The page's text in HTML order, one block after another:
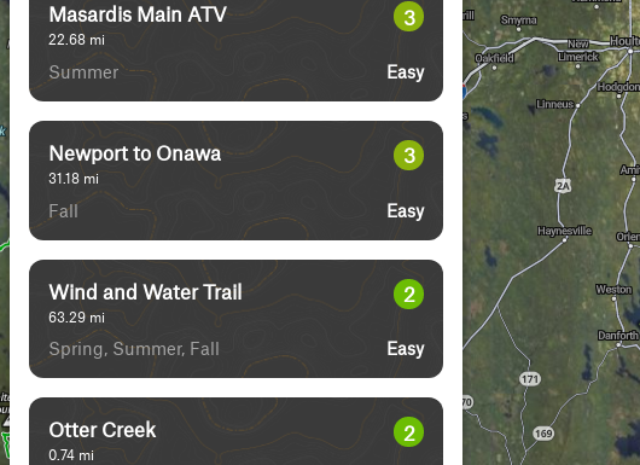
Masardis Main ATV
22.68 mi
3
Summer Easy
Newport to Onawa
31.18 mi
3
Fall Easy
Wind and Water Trail
63.29 mi
2
Spring, Summer, Fall Easy
Otter Creek
0.74 mi
2